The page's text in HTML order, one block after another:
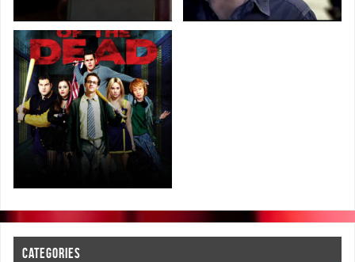
CATEGORIES